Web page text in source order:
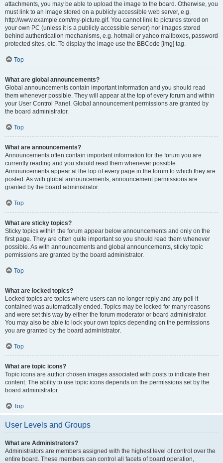
attachments, you may be able to upload the image to the board. Otherwise, you
must link to an image stored on a publicly accessible web server, e.g.
http://www.example.com/my-picture.gif. You cannot link to pictures stored on
your own PC (unless it is a publicly accessible server) nor images stored
behind authentication mechanisms, e.g. hotmail or yahoo mailboxes, password
protected sites, etc. To display the image use the BBCode [img] tag.
Top
What are global announcements?
Global announcements contain important information and you should read
them whenever possible. They will appear at the top of every forum and within
your User Control Panel. Global announcement permissions are granted by
the board administrator.
Top
What are announcements?
Announcements often contain important information for the forum you are
currently reading and you should read them whenever possible.
Announcements appear at the top of every page in the forum to which they are
posted. As with global announcements, announcement permissions are
granted by the board administrator.
Top
What are sticky topics?
Sticky topics within the forum appear below announcements and only on the
first page. They are often quite important so you should read them whenever
possible. As with announcements and global announcements, sticky topic
permissions are granted by the board administrator.
Top
What are locked topics?
Locked topics are topics where users can no longer reply and any poll it
contained was automatically ended. Topics may be locked for many reasons
and were set this way by either the forum moderator or board administrator.
You may also be able to lock your own topics depending on the permissions
you are granted by the board administrator.
Top
What are topic icons?
Topic icons are author chosen images associated with posts to indicate their
content. The ability to use topic icons depends on the permissions set by the
board administrator.
Top
User Levels and Groups
What are Administrators?
Administrators are members assigned with the highest level of control over the
entire board. These members can control all facets of board operation,